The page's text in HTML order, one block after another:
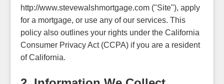
http://www.stevewalshmortgage.com ("Site"), apply
for a mortgage, or use any of our services. This
policy also outlines your rights under the California
Consumer Privacy Act (CCPA) if you are a resident
of California.